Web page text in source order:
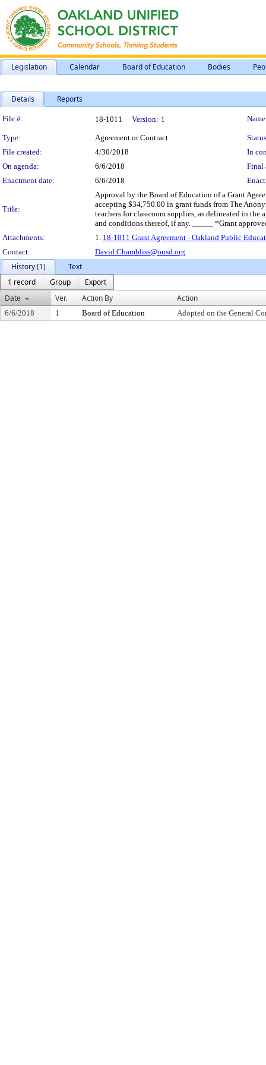
Legislation Calendar Board of Education Bodies
Details Reports
Legislation Details
File #: 18-1011 Version: 1
Type: Agreement or Contract
File created:
4/30/2018
In
On agenda:
6/6/2018
Final
Enactment date:
6/6/2018
Title:
Approval by the Board of Education of a Grant
accepting $34,750.00 in grant funds from The
teachers for classroom supplies, as delineated in
and conditions thereof, if any. _____ *Grant
Attachments:
1. 18-1011 Grant Agreement - Oakland Public
Contact:
David.Chambliss@ousd.org
History (1)
Text
1 record
Group
Export
Date
Ver. Action By Action
6/6/2018 1 Board of Education Adopted on the General